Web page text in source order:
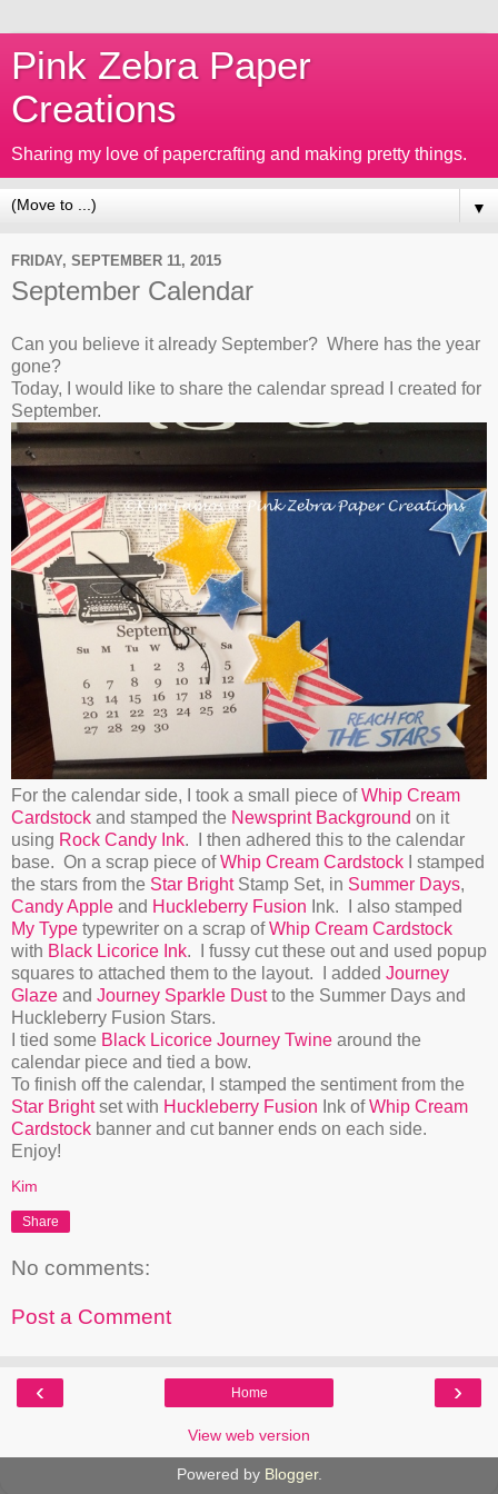
Pink Zebra Paper
Creations
Sharing my love of papercrafting and making pretty things.
▼
FRIDAY, SEPTEMBER 11, 2015
September Calendar
Can you believe it already September? Where has the year
gone?
Today, I would like to share the calendar spread I created for
September.
For the calendar side, I took a small piece ofWhip Cream
Cardstock and stamped the Newsprint Background on it
using Rock Candy Ink. I then adhered this to the calendar
base. On a scrap piece ofWhip Cream Cardstock I stamped
the stars from the Star Bright Stamp Set, in Summer Days,
Candy Apple and Huckleberry Fusion Ink. I also stamped
My Type typewriter on a scrap ofWhip Cream Cardstock
with Black Licorice Ink. I fussy cut these out and used popup
squares to attached them to the layout. I added Journey
Glaze and Journey Sparkle Dustto the Summer Days and
Huckleberry Fusion Stars.
I tied some Black Licorice Journey Twine around the
calendar piece and tied a bow.
To finish off the calendar, I stamped the sentiment from the
Star Brightset with Huckleberry Fusion Ink ofWhip Cream
Cardstock banner and cut banner ends on each side.
Enjoy!
Kim
Share
No comments:
Post a Comment
‹ ›
Home
View web version
Powered by Blogger.